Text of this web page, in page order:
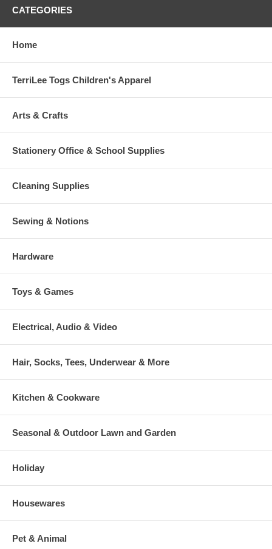
CATEGORIES
Home
TerriLee Togs Children's Apparel
Arts & Crafts
Stationery Office & School Supplies
Cleaning Supplies
Sewing & Notions
Hardware
Toys & Games
Electrical, Audio & Video
Hair, Socks, Tees, Underwear & More
Kitchen & Cookware
Seasonal & Outdoor Lawn and Garden
Holiday
Housewares
Pet & Animal